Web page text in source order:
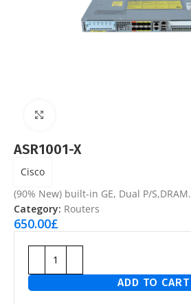
ASR1001-X
Cisco
(90% New) built-in GE, Dual P/S,DRAM.
Category: Routers
650.00£
ADD TO CART